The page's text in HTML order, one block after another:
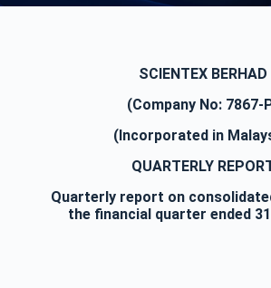
SCIENTEX BERHAD
(Company No: 7867-
(Incorporated in
QUARTERLY
Quarterly report on
the financial quarter ended